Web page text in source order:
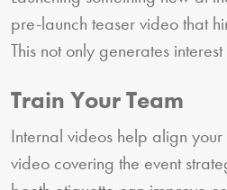
pre-launch teaser video that
This not only generates
Train Your Team
Internal videos help align
video covering the event